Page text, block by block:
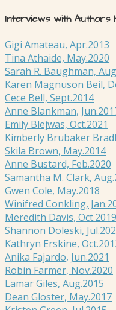
Interviews with
Gigi Amateau, Apr.2013
Tina Athaide, May.2020
Sarah R. Baughman,
Karen Magnuson Beil,
Cece Bell, Sept.2014
Anne Blankman,
Emily Blejwas, Oct.2021
Kimberly Brubaker
Skila Brown, May.2014
Anne Bustard, Feb.2020
Samantha M. Clark,
Gwen Cole, May.2018
Winifred Conkling,
Meredith Davis, Oct.2019
Shannon Doleski,
Kathryn Erskine,
Anika Fajardo, Jun.2021
Robin Farmer, Nov.2020
Lamar Giles, Aug.2015
Dean Gloster, May.2017